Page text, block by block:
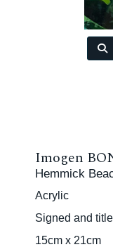
Imogen
Hemmick
Acrylic
Signed and
15cm x 21cm